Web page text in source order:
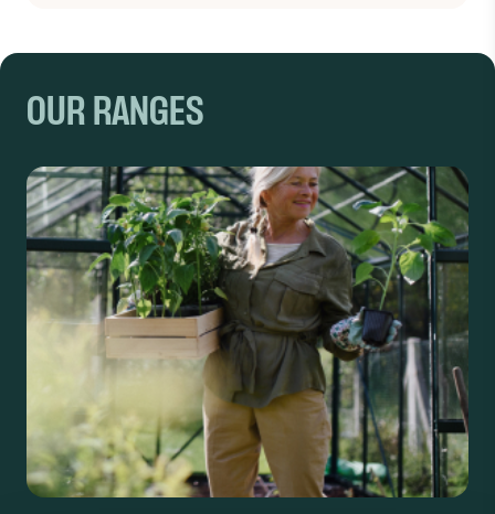
OUR RANGES